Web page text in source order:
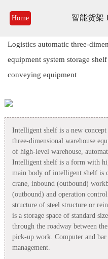
Home 智能货架
Logistics automatic three-
equipment system storage
conveying equipment
Intelligent shelf is a new
three-dimensional warehouse
of high-level warehouse,
Intelligent shelf is a form with
main body of intelligent shelf is
crane, inbound (outbound)
(outbound) and operation
structure of steel structure or
is a storage space of standard
through the roadway between
pick-up work. Computer and bar
management.